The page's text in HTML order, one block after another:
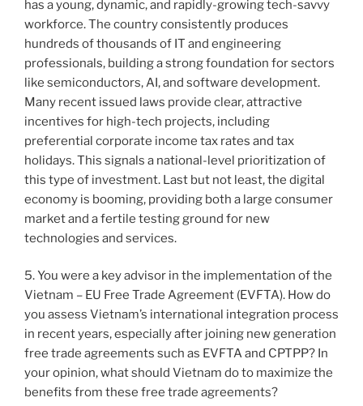
has a young, dynamic, and rapidly-growing tech-savvy
workforce. The country consistently produces
hundreds of thousands of IT and engineering
professionals, building a strong foundation for sectors
like semiconductors, AI, and software development.
Many recent issued laws provide clear, attractive
incentives for high-tech projects, including
preferential corporate income tax rates and tax
holidays. This signals a national-level prioritization of
this type of investment. Last but not least, the digital
economy is booming, providing both a large consumer
market and a fertile testing ground for new
technologies and services.
5. You were a key advisor in the implementation of the
Vietnam – EU Free Trade Agreement (EVFTA). How do
you assess Vietnam’s international integration process
in recent years, especially after joining new generation
free trade agreements such as EVFTA and CPTPP? In
your opinion, what should Vietnam do to maximize the
benefits from these free trade agreements?